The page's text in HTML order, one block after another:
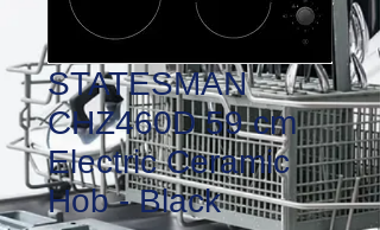
STATESMAN
CHZ460D 59 cm
Electric Ceramic
Hob - Black